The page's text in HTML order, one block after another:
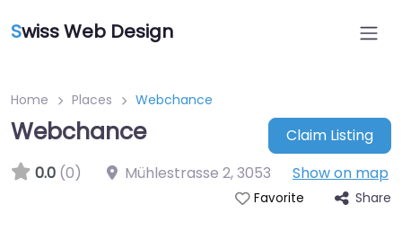
Swiss Web Design
Home Places Webchance
Webchance
Claim Listing
0.0 (0) Mühlestrasse 2,3053 Show on map
Favorite Share